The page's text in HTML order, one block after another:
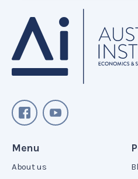
Menu
About us